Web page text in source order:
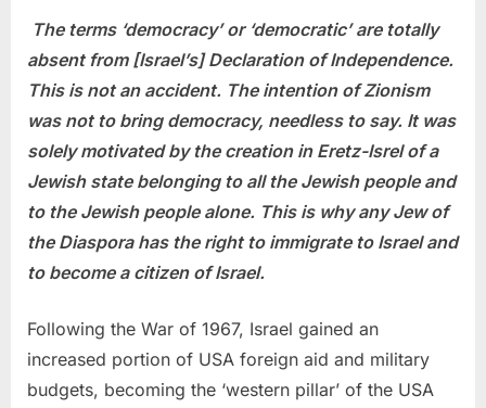
The terms ‘democracy’ or ‘democratic’ are totally
absent from [Israel’s] Declaration of Independence.
This is not an accident. The intention of Zionism
was not to bring democracy, needless to say. It was
solely motivated by the creation in Eretz-Isrel of a
Jewish state belonging to all the Jewish people and
to the Jewish people alone. This is why any Jew of
the Diaspora has the right to immigrate to Israel and
to become a citizen of Israel.
Following the War of 1967, Israel gained an
increased portion of USA foreign aid and military
budgets, becoming the ‘western pillar’ of the USA